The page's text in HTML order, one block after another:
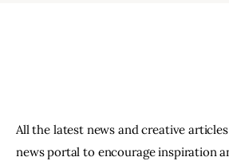
All the latest news and creative
news portal to encourage inspiration